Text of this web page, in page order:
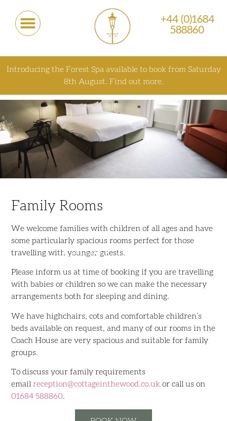
+44 (0)1684
588860
Introducing the Forest Spa available to book from Saturday
8th August. Find out more.
Family Rooms
Family Rooms
We welcome families with children of all ages and have
some particularly spacious rooms perfect for those
travelling with younger guests.
Please inform us at time of booking if you are travelling
with babies or children so we can make the necessary
arrangements both for sleeping and dining.
We have highchairs, cots and comfortable children’s
beds available on request, and many of our rooms in the
Coach House are very spacious and suitable for family
groups.
To discuss your family requirements
emailreception@cottageinthewood.co.uk or call us on
01684 588860.